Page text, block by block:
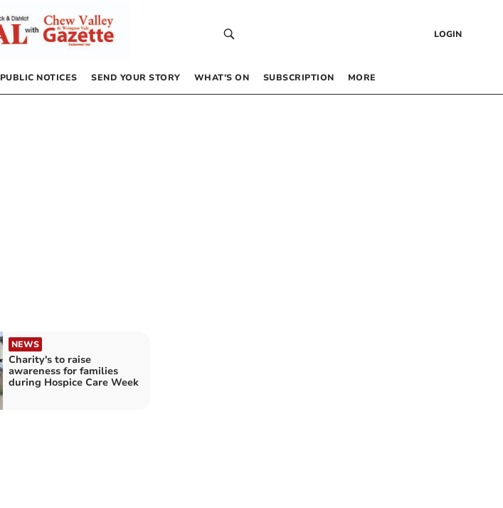
LOGIN
PUBLIC NOTICES SEND YOUR STORY WHAT’S ON SUBSCRIPTION MORE
NEWS
Charity's to raise
awareness for families
during Hospice Care Week